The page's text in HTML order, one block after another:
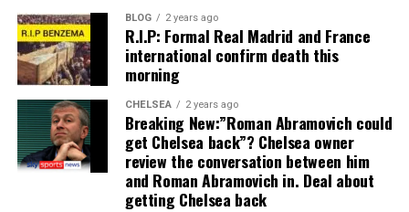
BLOG 2 years ago
R.I.P: Formal Real Madrid and France
international confirm death this
morning
CHELSEA 2 years ago
Breaking New:”Roman Abramovich could
get Chelsea back”? Chelsea owner
review the conversation between him
and Roman Abramovich in. Deal about
getting Chelsea back